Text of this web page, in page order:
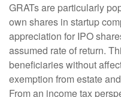
GRATs are particularly
own shares in startup
appreciation for IPO
assumed rate of return.
beneficiaries without
exemption from estate
From an income tax